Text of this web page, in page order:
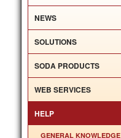
NEWS
SOLUTIONS
SODA PRODUCTS
WEB SERVICES
HELP
GENERAL KNOWLEDGE